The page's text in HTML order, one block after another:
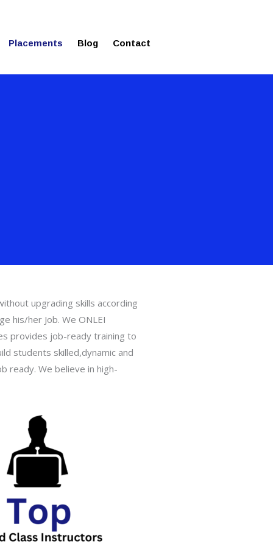
Placements Blog Contact
upgrading skills according
his/her Job. We ONLEI
provides job-ready training to
students skilled,dynamic and
ready. We believe in high-